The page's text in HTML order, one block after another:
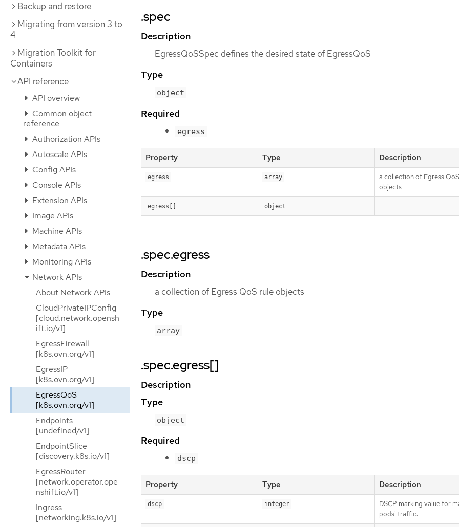
Backup and restore
Migrating from version 3 to
4
Migration Toolkit for
Containers
API reference
API overview
Common object
reference
Authorization APIs
Autoscale APIs
Config APIs
Console APIs
Extension APIs
Image APIs
Machine APIs
Metadata APIs
Monitoring APIs
Network APIs
About Network APIs
CloudPrivateIPConfig
[cloud.network.opensh
ift.io/v1]
EgressFirewall
[k8s.ovn.org/v1]
EgressIP
[k8s.ovn.org/v1]
EgressQoS
[k8s.ovn.org/v1]
Endpoints
[undefined/v1]
EndpointSlice
[discovery.k8s.io/v1]
EgressRouter
[network.operator.ope
nshift.io/v1]
Ingress
[networking.k8s.io/v1]
.spec
Description
EgressQoSSpec defines the desired state of EgressQoS
Type
object
Required
egress
Property Type Description
egress array
a collection of Egress
objects
egress[] object
.spec.egress
Description
a collection of Egress QoS rule objects
Type
array
.spec.egress[]
Description
Type
object
Required
dscp
Property Type Description
dscp integer
DSCP marking value for
pods' traffic.